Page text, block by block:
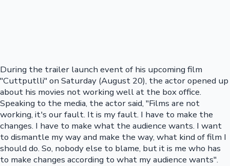
During the trailer launch event of his upcoming film
"Cuttputlli" on Saturday (August 20), the actor opened up
about his movies not working well at the box office.
Speaking to the media, the actor said, "Films are not
working, it's our fault. It is my fault. I have to make the
changes. I have to make what the audience wants. I want
to dismantle my way and make the way, what kind of film I
should do. So, nobody else to blame, but it is me who has
to make changes according to what my audience wants".